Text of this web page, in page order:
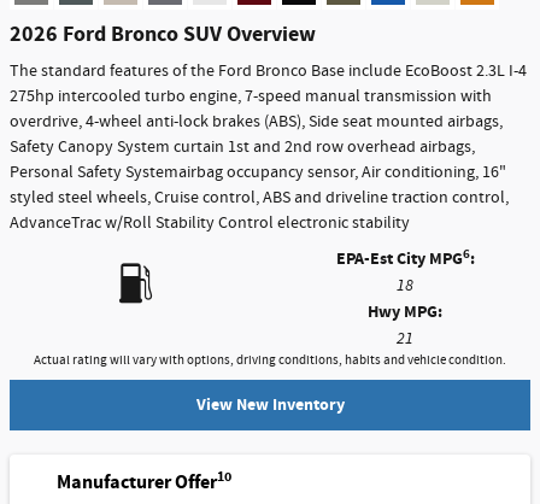
2026 Ford Bronco SUV Overview
The standard features of the Ford Bronco Base include EcoBoost 2.3L I-4
275hp intercooled turbo engine, 7-speed manual transmission with
overdrive, 4-wheel anti-lock brakes (ABS), Side seat mounted airbags,
Safety Canopy System curtain 1st and 2nd row overhead airbags,
Personal Safety Systemairbag occupancy sensor, Air conditioning, 16"
styled steel wheels, Cruise control, ABS and driveline traction control,
AdvanceTrac w/Roll Stability Control electronic stability
EPA-Est City MPG6:
18
Hwy MPG:
21
Actual rating will vary with options, driving conditions, habits and vehicle condition.
View New Inventory
Manufacturer Offer10